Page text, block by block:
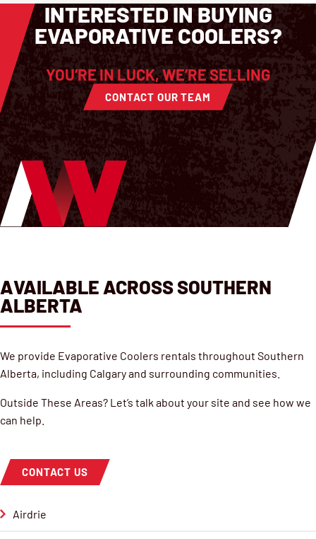
INTERESTED IN BUYING
EVAPORATIVE COOLERS?
YOU’RE IN LUCK, WE’RE SELLING
CONTACT OUR TEAM
AVAILABLE ACROSS SOUTHERN
ALBERTA
We provide Evaporative Coolers rentals throughout Southern
Alberta, including Calgary and surrounding communities.
Outside These Areas? Let’s talk about your site and see how we
can help.
CONTACT US
Airdrie